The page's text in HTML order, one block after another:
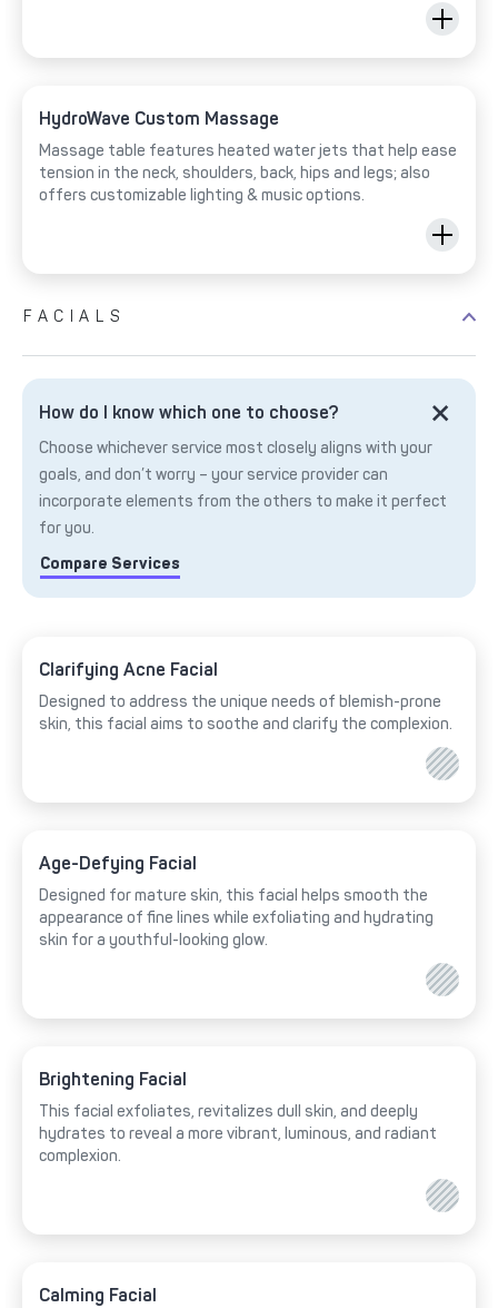
HydroWave Custom Massage
Massage table features heated water jets that help ease
tension in the neck, shoulders, back, hips and legs; also
offers customizable lighting & music options.
FACIALS
How do I know which one to choose?
Choose whichever service most closely aligns with your
goals, and don’t worry – your service provider can
incorporate elements from the others to make it perfect
for you.
Compare Services
Clarifying Acne Facial
Designed to address the unique needs of blemish-prone
skin, this facial aims to soothe and clarify the complexion.
Age-Defying Facial
Designed for mature skin, this facial helps smooth the
appearance of fine lines while exfoliating and hydrating
skin for a youthful-looking glow.
Brightening Facial
This facial exfoliates, revitalizes dull skin, and deeply
hydrates to reveal a more vibrant, luminous, and radiant
complexion.
Calming Facial